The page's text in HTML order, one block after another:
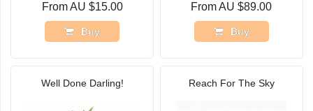
From AU $15.00
Buy
From AU $89.00
Buy
Well Done Darling! Reach For The Sky